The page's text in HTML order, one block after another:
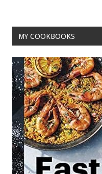
MY COOKBOOKS